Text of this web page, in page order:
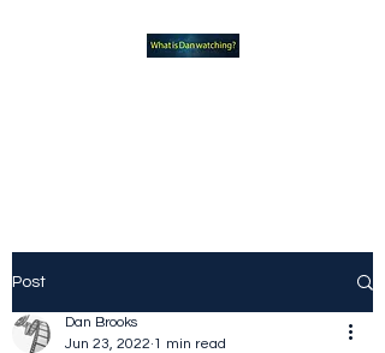
Post
Dan Brooks
Jun 23, 2022 1 min read